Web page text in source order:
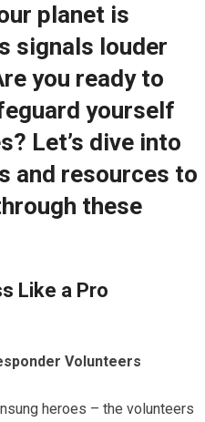
planet is
signals louder
you ready to
yourself
Let’s dive into
and resources to
these
Like a Pro
Volunteers
heroes – the volunteers